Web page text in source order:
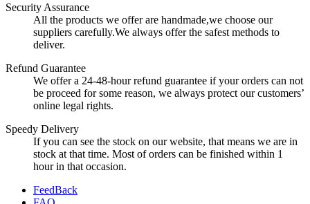
Security Assurance
All the products we offer are handmade,we choose our
suppliers carefully.We always offer the safest methods to
deliver.
Refund Guarantee
We offer a 24-48-hour refund guarantee if your orders can not
be proceed for some reason, we always protect our customers’
online legal rights.
Speedy Delivery
If you can see the stock on our website, that means we are in
stock at that time. Most of orders can be finished within 1
hour in that occasion.
FeedBack